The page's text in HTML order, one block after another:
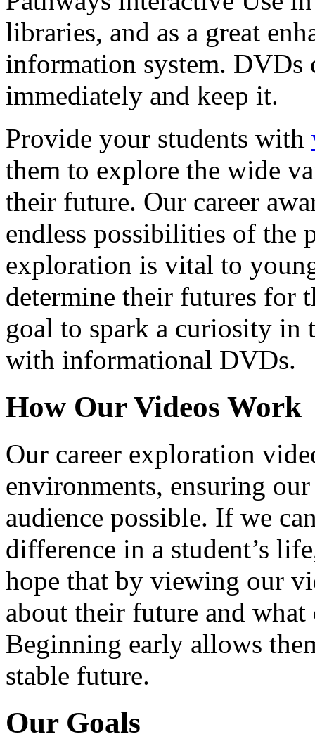
libraries, and as a great
information system. DVDs
immediately and keep it.
Provide your students with
them to explore the wide
their future. Our career
endless possibilities of the
exploration is vital to
determine their futures for
goal to spark a curiosity in
with informational DVDs.
How Our Videos Work
Our career exploration
environments, ensuring our
audience possible. If we
difference in a student’s
hope that by viewing our
about their future and
Beginning early allows
stable future.
Our Goals